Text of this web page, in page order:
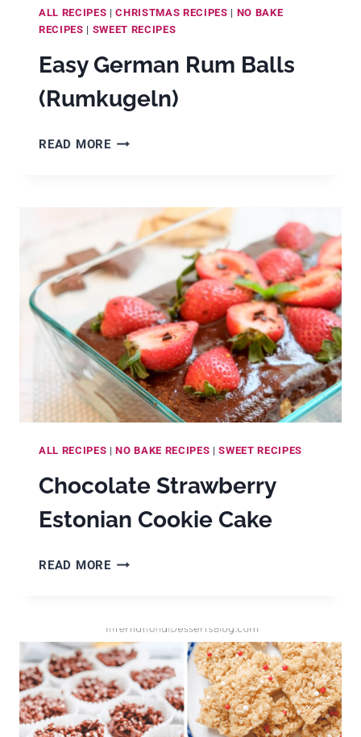
ALL RECIPES |CHRISTMAS RECIPES | NO BAKE
RECIPES | SWEET RECIPES
Easy German Rum Balls
(Rumkugeln)
READ MOREEASY
(RUMKUGELN)
ALL RECIPES |NO BAKE RECIPES |SWEET RECIPES
Chocolate Strawberry
Estonian Cookie Cake
READ MORECHOCOLATE
CAKE